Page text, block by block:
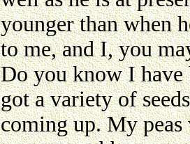
younger than when
to me, and I, you
Do you know I have
got a variety of
coming up. My